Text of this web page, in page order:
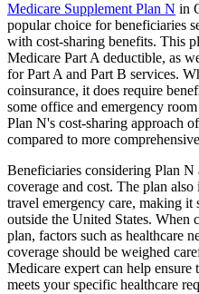
Medicare Supplement Plan N in
popular choice for beneficiaries
with cost-sharing benefits. This
Medicare Part A deductible, as
for Part A and Part B services.
coinsurance, it does require
some office and emergency
Plan N's cost-sharing approach
compared to more
Beneficiaries considering Plan N
coverage and cost. The plan
travel emergency care, making
outside the United States. When
plan, factors such as healthcare
coverage should be weighed
Medicare expert can help
meets your specific healthcare